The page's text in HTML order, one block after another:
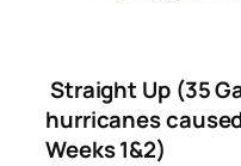
Straight Up (35
hurricanes
Weeks 1&2)